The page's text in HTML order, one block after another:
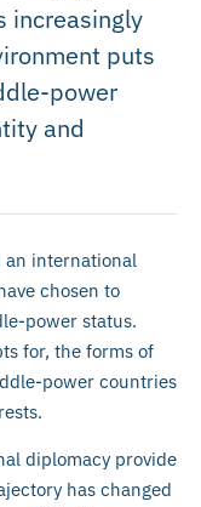
increasingly
puts
power
and
an international
chosen to
power status.
for, the forms of
power countries
diplomacy provide
has changed